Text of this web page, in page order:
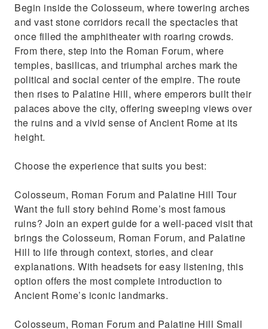
Begin inside the Colosseum, where towering arches
and vast stone corridors recall the spectacles that
once filled the amphitheater with roaring crowds.
From there, step into the Roman Forum, where
temples, basilicas, and triumphal arches mark the
political and social center of the empire. The route
then rises to Palatine Hill, where emperors built their
palaces above the city, offering sweeping views over
the ruins and a vivid sense of Ancient Rome at its
height.
Choose the experience that suits you best:
Colosseum, Roman Forum and Palatine Hill Tour
Want the full story behind Rome’s most famous
ruins? Join an expert guide for a well-paced visit that
brings the Colosseum, Roman Forum, and Palatine
Hill to life through context, stories, and clear
explanations. With headsets for easy listening, this
option offers the most complete introduction to
Ancient Rome’s iconic landmarks.
Colosseum, Roman Forum and Palatine Hill Small